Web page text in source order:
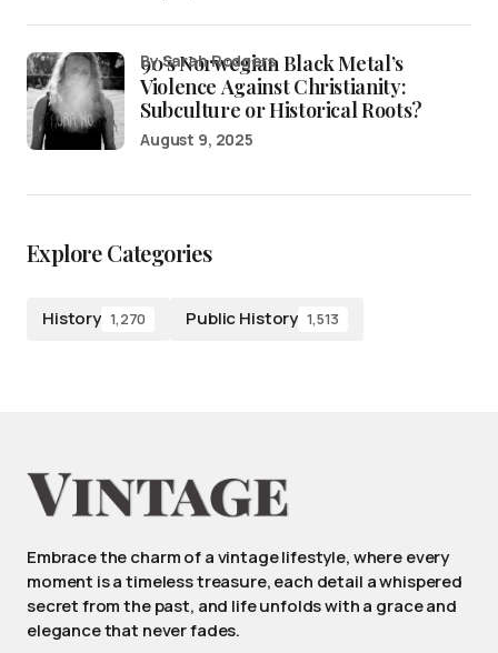
90’s Norwegian Black Metal’s
Violence Against Christianity:
Subculture or Historical Roots?
by Sarah Rodgers
August 9, 2025
Explore Categories
History 1,270 Public History 1,513
Embrace the charm of a vintage lifestyle, where every
moment is a timeless treasure, each detail a whispered
secret from the past, and life unfolds with a grace and
elegance that never fades.